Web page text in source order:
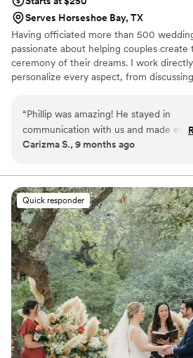
Serves Horseshoe Bay, TX
Having officiated more than 500
passionate about helping couples create
ceremony of their dreams. I work
personalize every aspect, from
unique relationship. While some
exist, we'll find wording that feels
committed to inclusive language and
experience with interfaith ceremonies,
on making this a joyous and deeply
you and your loved ones.
“Phillip was amazing! He stayed in
communication with us and made
sweet and personal. He even took a
everyone feel welcome. The
of laughs and made us feel so
Carizma S., 9 months ago
Quick responder